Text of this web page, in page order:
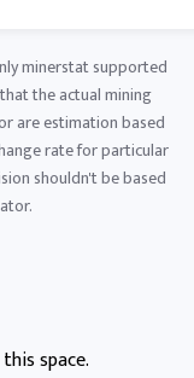
minerstat supported
the actual mining
are estimation based
rate for particular
shouldn't be based
space.